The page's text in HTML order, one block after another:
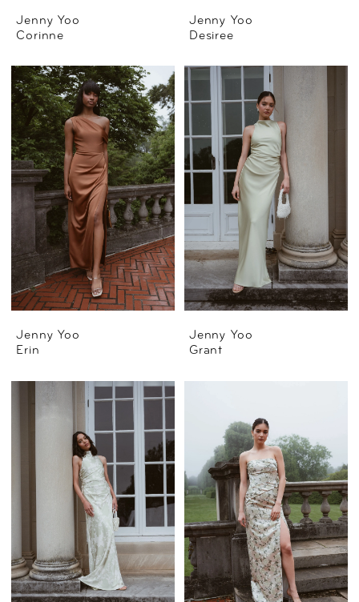
Jenny Yoo
Corinne
Jenny Yoo
Desiree
Jenny Yoo
Erin
Jenny Yoo
Grant